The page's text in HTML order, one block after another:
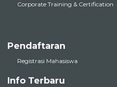
Corporate Training & Certification
Pendaftaran
Registrasi Mahasiswa
Info Terbaru